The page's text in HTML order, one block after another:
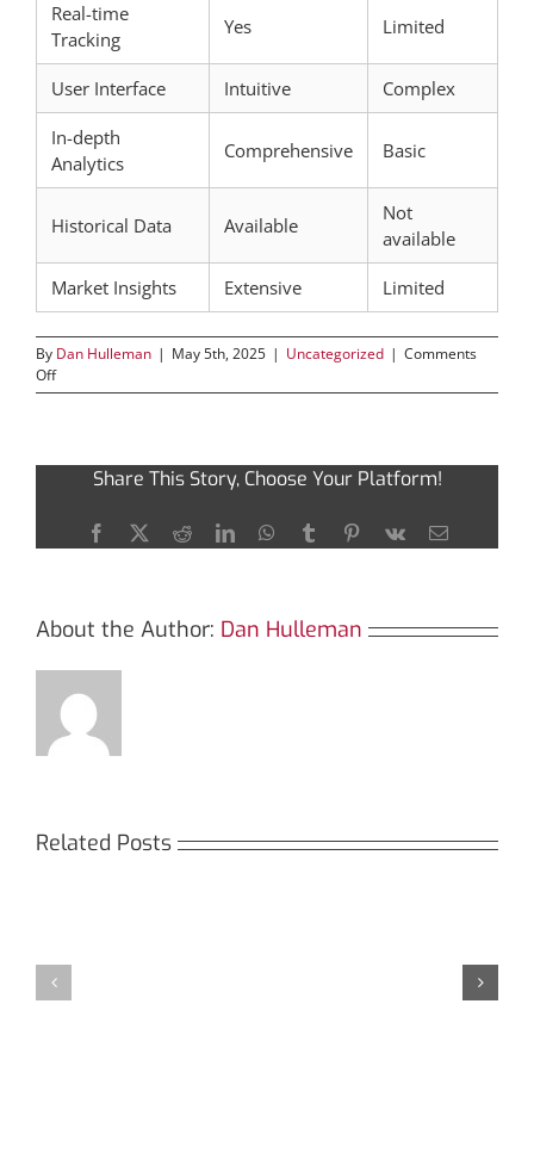
Real-time
Tracking
Yes Limited
User Interface Intuitive Complex
In-depth
Analytics
Comprehensive Basic
Historical Data Available
Not
available
Market Insights Extensive Limited
By Dan Hulleman | May 5th, 2025 | Uncategorized | Comments
Offon
Boost
Insights
Share This Story, Choose Your Platform!
Facebook
X RedditLinkedInWhatsApp
TumblrPinterest
Vk Email
About the Author: Dan Hulleman
Related Posts
идеальный